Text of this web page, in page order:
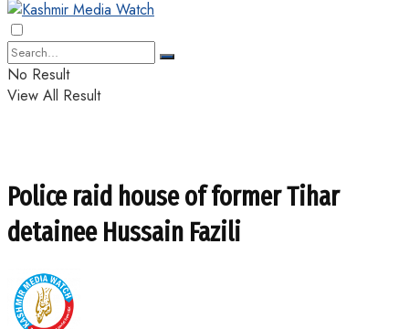
No Result
View All Result
Police raid house of former Tihar
detainee Hussain Fazili